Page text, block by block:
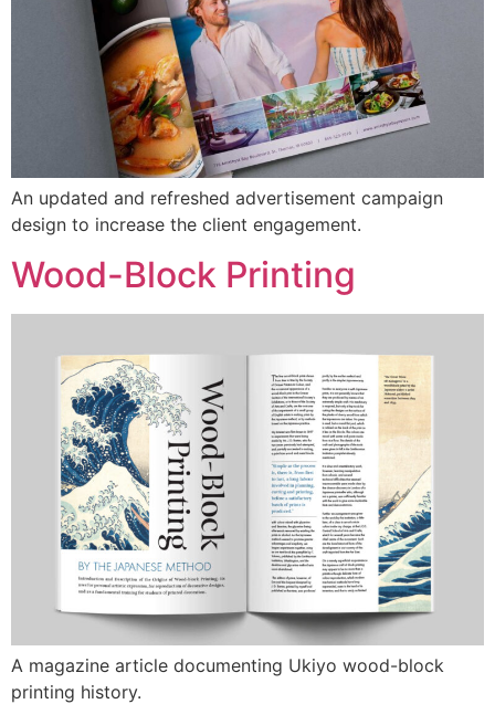
An updated and refreshed advertisement campaign
design to increase the client engagement.
Wood-Block Printing
A magazine article documenting Ukiyo wood-block
printing history.